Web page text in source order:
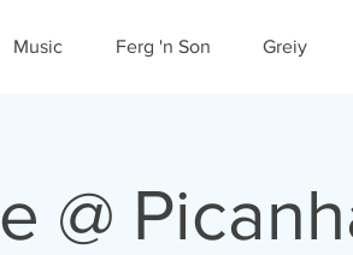
Music Ferg 'n Son Greiy
@